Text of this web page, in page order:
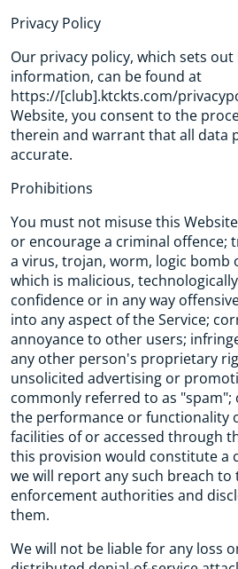
Privacy Policy
Our privacy policy, which sets
information, can be found at
https://[club].ktckts.com/
Website, you consent to the
therein and warrant that all data
accurate.
Prohibitions
You must not misuse this
or encourage a criminal
a virus, trojan, worm, logic bomb
which is malicious,
confidence or in any way
into any aspect of the Service;
annoyance to other users;
any other person's proprietary
unsolicited advertising or
commonly referred to as
the performance or functionality
facilities of or accessed through
this provision would constitute a
we will report any such breach to
enforcement authorities and
them.
We will not be liable for any loss